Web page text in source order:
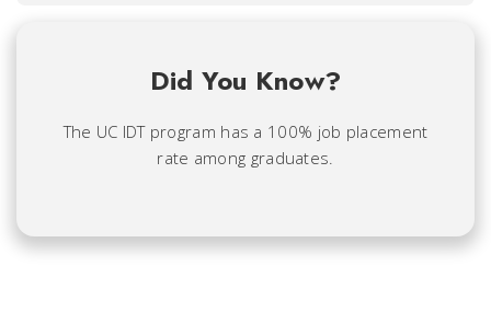
Did You Know?
The UC IDT program has a 100% job placement
rate among graduates.